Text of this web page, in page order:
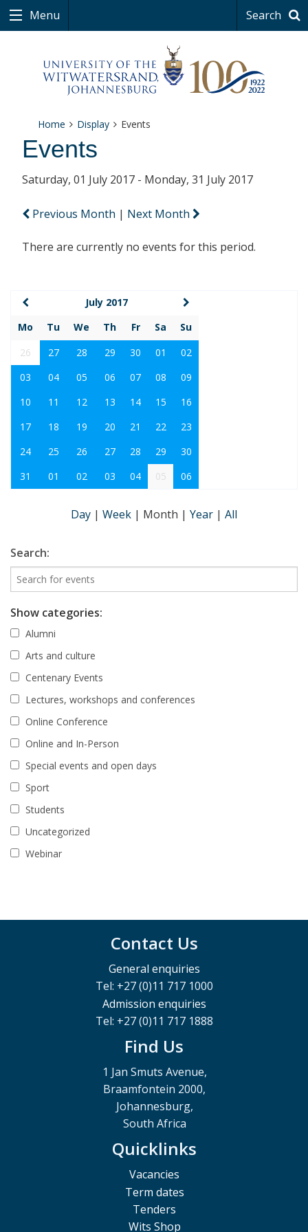
Menu Search
Home Display Events
Events
Saturday, 01 July 2017 - Monday, 31 July 2017
Previous Month | Next Month
There are currently no events for this period.
July 2017
Mo
Tu We Th Fr Sa
Su
26
27 28 29 30 01
02
03
04 05 06 07 08
09
10
11 12 13 14 15
16
17
18 19 20 21 22
23
24
25 26 27 28 29
30
31
01 02 03 04 05 06
Day | Week | Month | Year | All
Search:
Show categories:
Alumni
Arts and culture
Centenary Events
Lectures, workshops and conferences
Online Conference
Online and In-Person
Special events and open days
Sport
Students
Uncategorized
Webinar
Contact Us
General enquiries
Tel: +27 (0)11 717 1000
Admission enquiries
Tel: +27 (0)11 717 1888
Find Us
1 Jan Smuts Avenue,
Braamfontein 2000,
Johannesburg,
South Africa
Quicklinks
Vacancies
Term dates
Tenders
Wits Shop